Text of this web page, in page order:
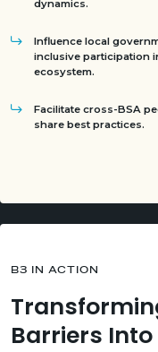
dynamics.
Influence local
inclusive participation
ecosystem.
Facilitate cross-BSA
share best practices.
B3 IN ACTION
Barriers Into